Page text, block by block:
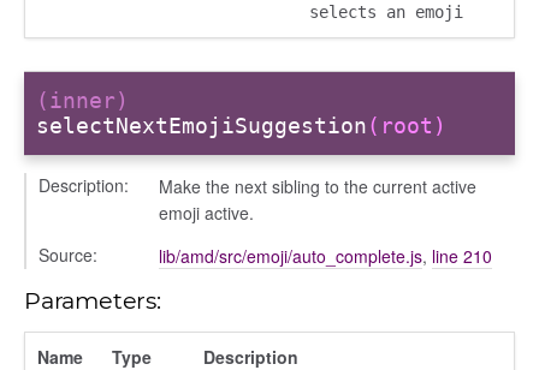
dialogue
dialoguedom
exporter
repository
selects an emoji
(inner)
selectNextEmojiSuggestion(root)
Description:
Make the next sibling to the current active
emoji active.
Source:
lib/amd/src/emoji/auto_complete.js, line 210
Parameters:
Name Type Description